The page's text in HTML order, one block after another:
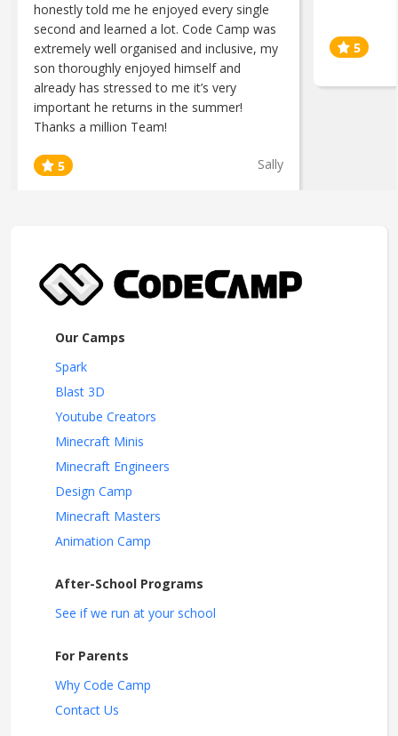
honestly told me he enjoyed every single
second and learned a lot. Code Camp was
extremely well organised and inclusive, my
son thoroughly enjoyed himself and
already has stressed to me it’s very
important he returns in the summer!
Thanks a million Team!
Sally
Our Camps
Spark
Blast 3D
Youtube Creators
Minecraft Minis
Minecraft Engineers
Design Camp
Minecraft Masters
Animation Camp
After-School Programs
See if we run at your school
For Parents
Why Code Camp
Contact Us